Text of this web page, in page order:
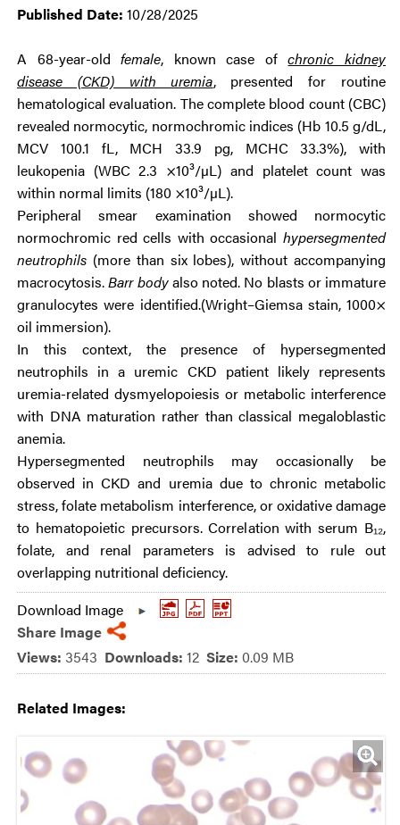
Published Date: 10/28/2025
A 68-year-oldfemale, known case ofchronic kidney
disease (CKD) with uremia, presented for routine
hematological evaluation. The complete blood count (CBC)
revealed normocytic, normochromic indices (Hb 10.5 g/dL,
MCV 100.1 fL, MCH 33.9 pg, MCHC 33.3%), with
leukopenia (WBC 2.3 ×10³/µL) and platelet count was
within normal limits (180 ×10³/µL).
Peripheral smear examination showed normocytic
normochromic red cells with occasional hypersegmented
neutrophils (more than six lobes), without accompanying
macrocytosis.Barr bodyalso noted. No blasts or immature
granulocytes were identified.(Wright–Giemsa stain, 1000×
oil immersion).
In this context, the presence of hypersegmented
neutrophils in a uremic CKD patient likely represents
uremia-related dysmyelopoiesis or metabolic interference
with DNA maturation rather than classical megaloblastic
anemia.
Hypersegmented neutrophils may occasionally be
observed in CKD and uremia due to chronic metabolic
stress, folate metabolism interference, or oxidative damage
to hematopoietic precursors. Correlation with serum B₁₂,
folate, and renal parameters is advised to rule out
overlapping nutritional deficiency.
Download Image
Share Image
Views: 3543 Downloads: 12 Size: 0.09 MB
Related Images: